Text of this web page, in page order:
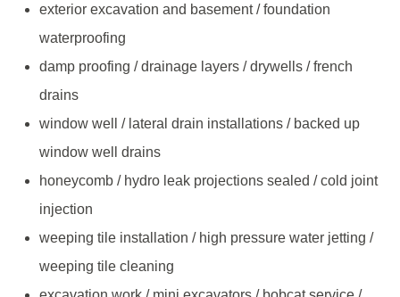
exterior excavation and basement / foundation
waterproofing
damp proofing / drainage layers / drywells / french
drains
window well / lateral drain installations / backed up
window well drains
honeycomb / hydro leak projections sealed / cold joint
injection
weeping tile installation / high pressure water jetting /
weeping tile cleaning